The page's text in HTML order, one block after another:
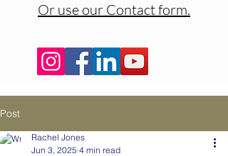
Or use our Contact form.
Post
Rachel Jones
Jun 3, 2025 4 min read